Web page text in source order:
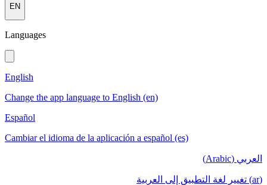
EN
Languages
English
Change the app language to English (en)
Español
Cambiar el idioma de la aplicación a español (es)
العربي (Arabic)
(ar) تغيير لغة التطبيق إلى العربية